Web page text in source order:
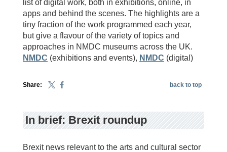
list of digital work, both in exhibitions, online, in
apps and behind the scenes. The highlights are a
tiny fraction of the work programmed each year,
but give a flavour of the variety of topics and
approaches in NMDC museums across the UK.
NMDC (exhibitions and events), NMDC (digital)
Share: back to top
In brief: Brexit roundup
Brexit news relevant to the arts and cultural sector